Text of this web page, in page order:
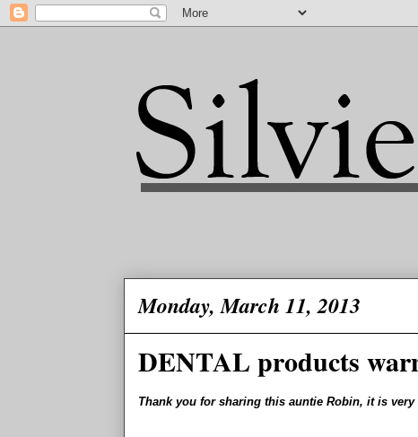
Monday, March 11, 2013
DENTAL products
Thank you for sharing this auntie Robin, it is